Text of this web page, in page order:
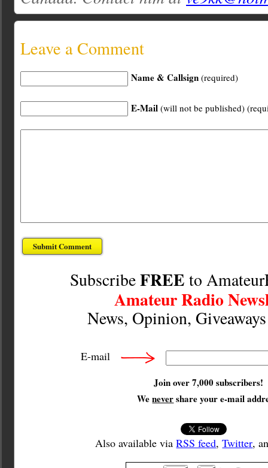
Leave a Comment
Name & Callsign (required)
E-Mail (will not be published)
SubscribeFREE to
Amateur Radio
News, Opinion,
E-mail
Join over 7,000 subscribers!
Wenevershare your e-mail
Also available viaRSS feed,Twitter,